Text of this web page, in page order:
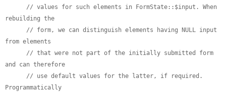
// values for such elements in FormState::$input. When
rebuilding the
// form, we can distinguish elements having NULL input
from elements
// that were not part of the initially submitted form
and can therefore
// use default values for the latter, if required.
Programmatically